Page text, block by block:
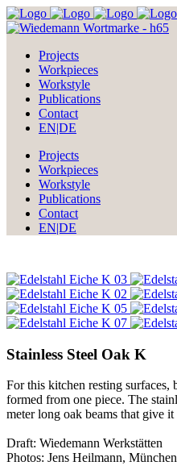
Projects
Workpieces
Workstyle
Publications
Contact
EN|DE
Projects
Workpieces
Workstyle
Publications
Contact
EN|DE
Stainless Steel Oak K
For this kitchen resting surfaces,
formed from one piece. The
meter long oak beams that give
Draft: Wiedemann Werkstätten
Photos: Jens Heilmann, München